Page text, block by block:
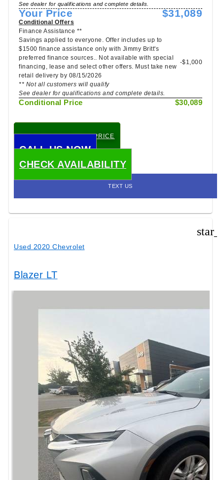
See dealer for qualifications and complete details.
Your Price $31,089
Conditional Offers
Finance Assistance **
Savings applied to everyone. Offer includes up to
$1500 finance assistance only with Jimmy Britt's
preferred finance sources.. Not available with special
financing, lease and select other offers. Must take new
retail delivery by 08/15/2026
** Not all customers will qualify
See dealer for qualifications and complete details.
-$1,000
Conditional Price $30,089
CHECK TODAY'S LOW PRICE
CALL US NOW
CHECK AVAILABILITY
TEXT US
Used 2020 Chevrolet
Blazer LT